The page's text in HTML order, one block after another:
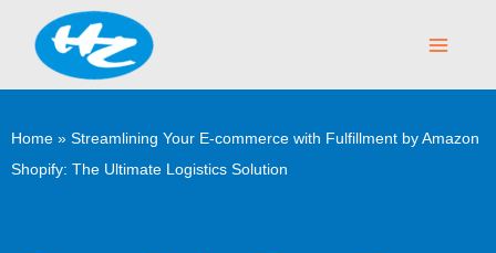
content
Home » Streamlining Your E-commerce with Fulfillment by Amazon
Shopify: The Ultimate Logistics Solution